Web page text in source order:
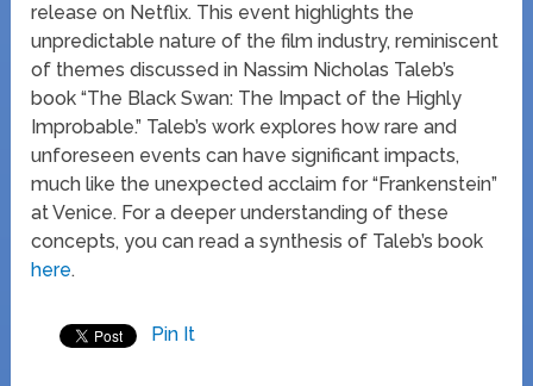
release on Netflix. This event highlights the
unpredictable nature of the film industry, reminiscent
of themes discussed in Nassim Nicholas Taleb’s
book “The Black Swan: The Impact of the Highly
Improbable.” Taleb’s work explores how rare and
unforeseen events can have significant impacts,
much like the unexpected acclaim for “Frankenstein”
at Venice. For a deeper understanding of these
concepts, you can read a synthesis of Taleb’s book
here.
Pin It